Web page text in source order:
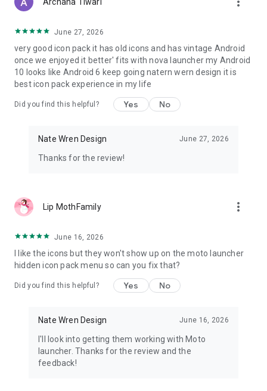
https://plus.google.com/+NateWren
June 27, 2026
very good icon pack it has old icons and has vintage Android
once we enjoyed it better' fits with nova launcher my Android
10 looks like Android 6 keep going natern wern design it is
best icon pack experience in my life
Did you find this helpful? Yes No
Nate Wren Design June 27, 2026
Thanks for the review!
Lip MothFamily more_vert
June 16, 2026
I like the icons but they won't show up on the moto launcher
hidden icon pack menu so can you fix that?
Did you find this helpful? Yes No
Nate Wren Design June 16, 2026
I'll look into getting them working with Moto
launcher. Thanks for the review and the
feedback!